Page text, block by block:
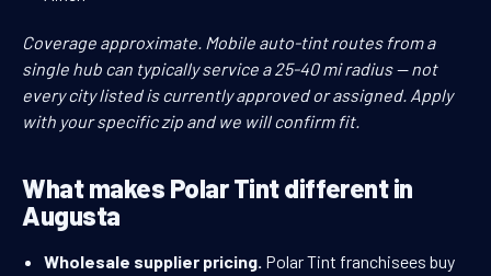
Coverage approximate. Mobile auto-tint routes from a
single hub can typically service a 25-40 mi radius — not
every city listed is currently approved or assigned. Apply
with your specific zip and we will confirm fit.
What makes Polar Tint different in
Augusta
Wholesale supplier pricing. Polar Tint franchisees buy